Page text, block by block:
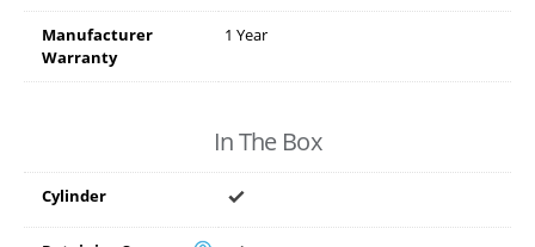
Manufacturer
Warranty
1 Year
In The Box
Cylinder